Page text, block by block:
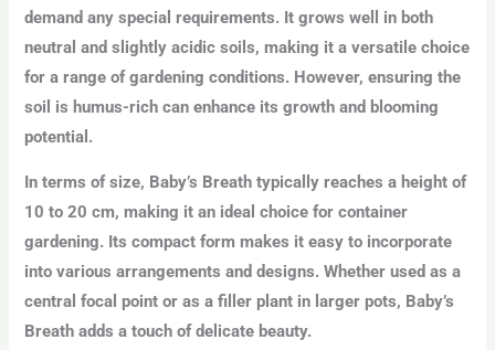
demand any special requirements. It grows well in both
neutral and slightly acidic soils, making it a versatile choice
for a range of gardening conditions. However, ensuring the
soil is humus-rich can enhance its growth and blooming
potential.
In terms of size, Baby’s Breath typically reaches a height of
10 to 20 cm, making it an ideal choice for container
gardening. Its compact form makes it easy to incorporate
into various arrangements and designs. Whether used as a
central focal point or as a filler plant in larger pots, Baby’s
Breath adds a touch of delicate beauty.